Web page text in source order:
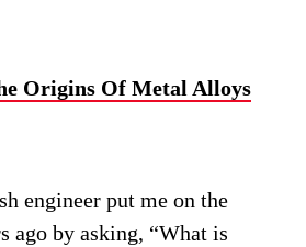
Origins Of Metal Alloys
engineer put me on the
ago by asking, “What is